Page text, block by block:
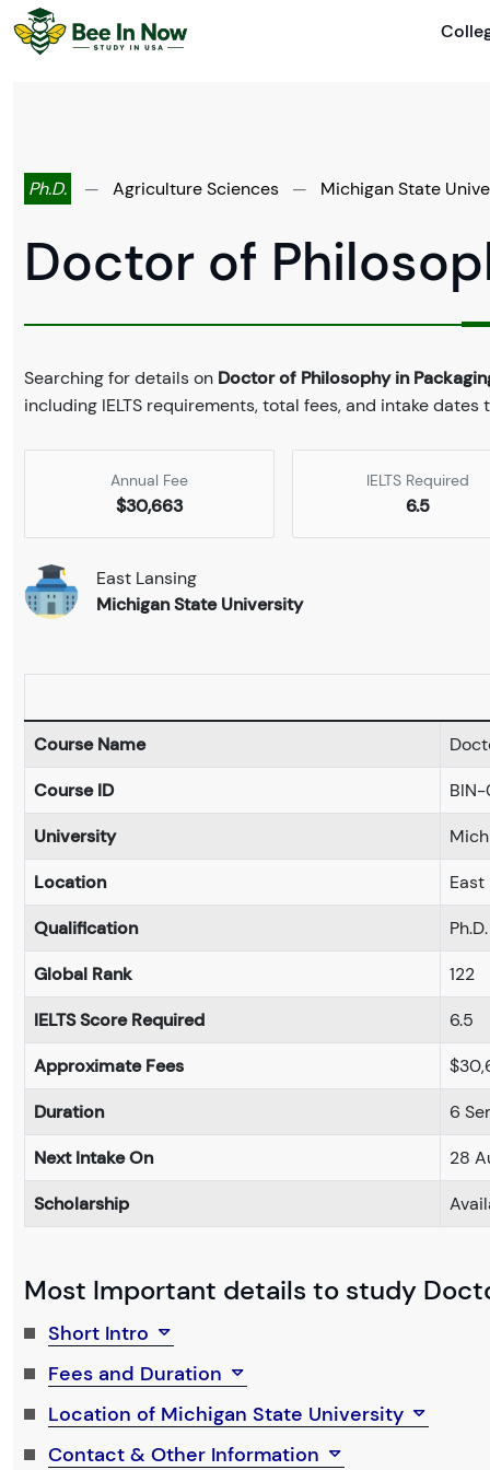
Ph.D. — Agriculture Sciences — Michigan State
Doctor of
Searching for details on Doctor of Philosophy in
including IELTS requirements, total fees, and intake dates
Annual Fee
$30,663
IELTS Required
6.5
East Lansing
Michigan State University
Course Name
Course ID
University
Location
East
Qualification
Ph.D.
Global Rank
122
IELTS Score Required
6.5
Approximate Fees
Duration
6
Next Intake On
28
Scholarship
Most Important details to study
Short Intro
Fees and Duration
Location of Michigan State University
Contact & Other Information